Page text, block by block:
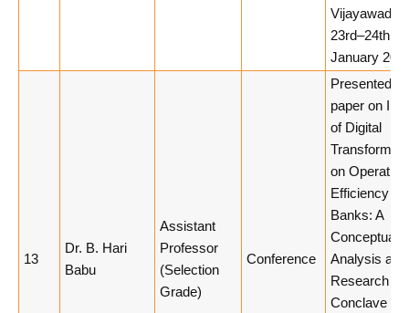
Vijayawada,
23rd–24th
January
13
Dr. B. Hari
Babu
Assistant
Professor
(Selection
Grade)
Conference
Presented a
paper on
of Digital
on
Efficiency of
Banks: A
Conceptual
Analysis at
Research
Conclave